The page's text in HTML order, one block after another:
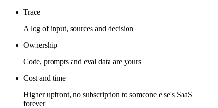
Trace
A log of input, sources and decision
Ownership
Code, prompts and eval data are yours
Cost and time
Higher upfront, no subscription to someone else's SaaS
forever